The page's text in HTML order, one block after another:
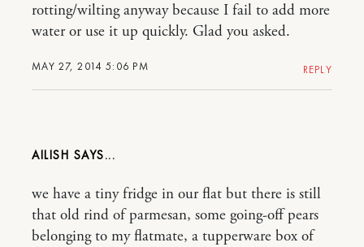
MAY 27, 2014 5:06 PM
rotting/wilting anyway because I fail to add more
water or use it up quickly. Glad you asked.
REPLY
AILISH
we have a tiny fridge in our flat but there is still
that old rind of parmesan, some going-off pears
belonging to my flatmate, a tupperware box of